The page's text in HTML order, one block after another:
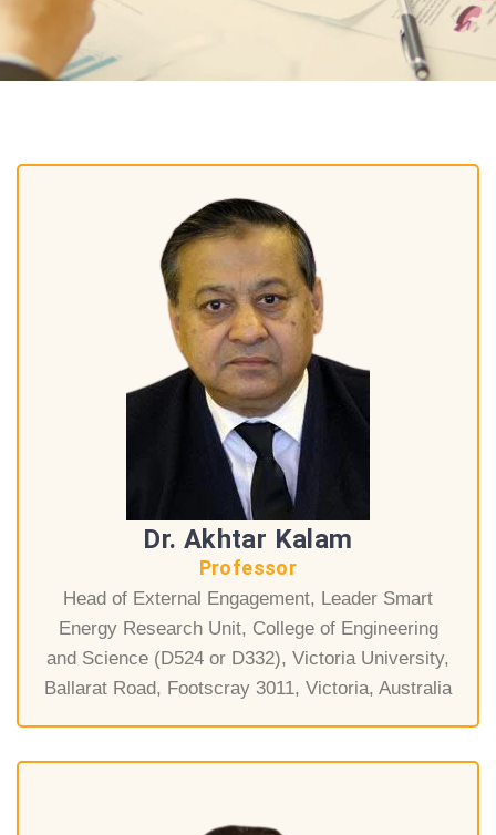
Dr. Akhtar Kalam
Professor
Head of External Engagement, Leader Smart
Energy Research Unit, College of Engineering
and Science (D524 or D332), Victoria University,
Ballarat Road, Footscray 3011, Victoria, Australia